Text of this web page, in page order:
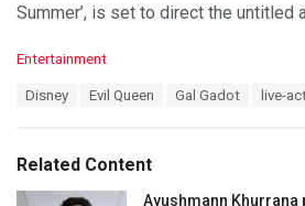
Summer’, is set to direct the untitled
C
o
r
i
Entertainment
:
Disney Evil Queen Gal Gadot live-
Related Content
Ayushmann